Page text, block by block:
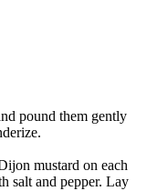
pound them gently
mustard on each
salt and pepper. Lay